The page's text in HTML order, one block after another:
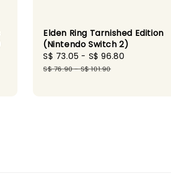
Elden Ring Tarnished Edition
(Nintendo Switch 2)
Sale
price
S$ 73.05 - S$ 96.80
S$ 76.90-S$ 101.90